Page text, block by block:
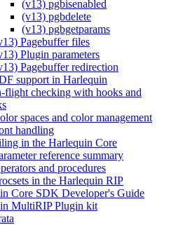
(v13) pgbisenabled
(v13) pgbdelete
(v13) pgbgetparams
Pagebuffer files
Plugin parameters
Pagebuffer redirection
support in Harlequin
flight checking with hooks and
spaces and color management
handling
in the Harlequin Core
reference summary
and procedures
in the Harlequin RIP
Core SDK Developer's Guide
MultiRIP Plugin kit